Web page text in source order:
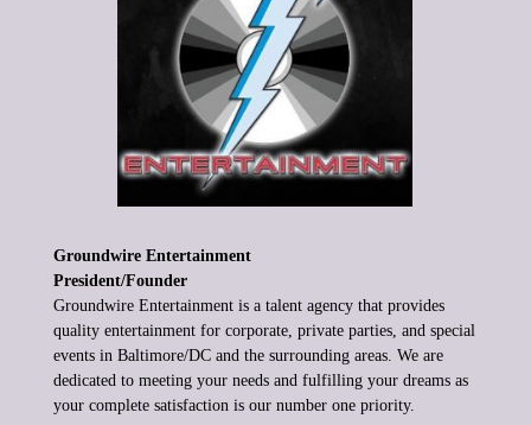
Groundwire Entertainment
President/Founder
Groundwire Entertainment is a talent agency that provides
quality entertainment for corporate, private parties, and special
events in Baltimore/DC and the surrounding areas. We are
dedicated to meeting your needs and fulfilling your dreams as
your complete satisfaction is our number one priority.